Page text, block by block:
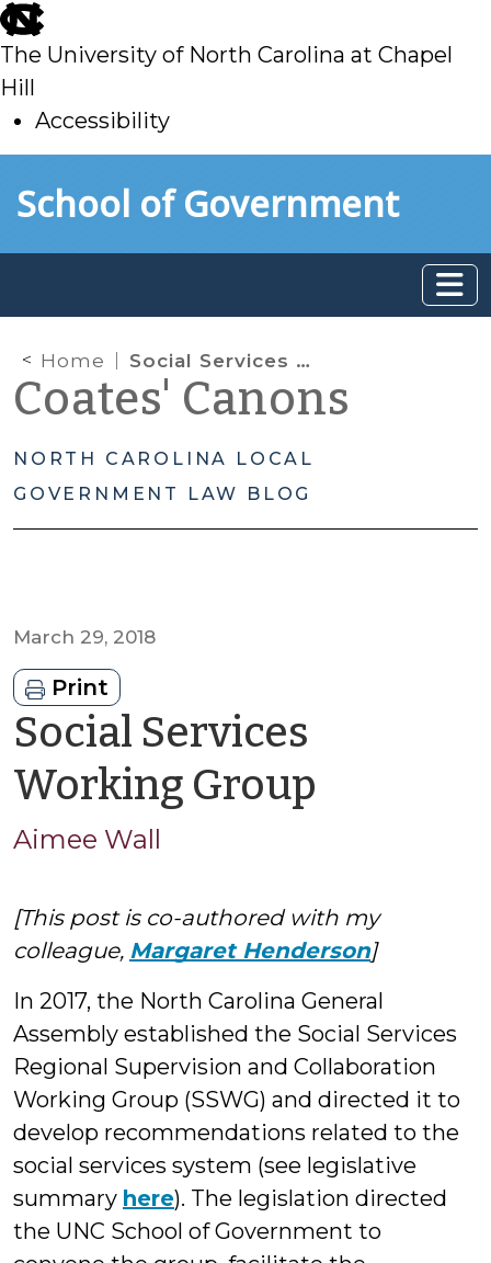
skip
to
main
The University of North Carolina at Chapel
Hill
Accessibility
toSchool of Government
Home Social Services Working Group
Coates' Canons
NORTH CAROLINA LOCAL
GOVERNMENT LAW BLOG
March 29, 2018
Print
Social Services
Working Group
Aimee Wall
[This post is co-authored with my
colleague, Margaret Henderson]
In 2017, the North Carolina General
Assembly established the Social Services
Regional Supervision and Collaboration
Working Group (SSWG) and directed it to
develop recommendations related to the
social services system (see legislative
summary here). The legislation directed
the UNC School of Government to